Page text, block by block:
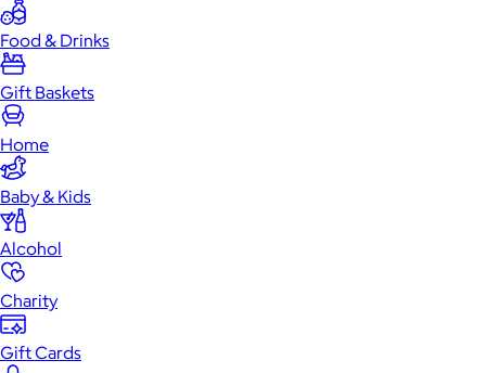
Food & Drinks
Gift Baskets
Home
Baby & Kids
Alcohol
Charity
Gift Cards